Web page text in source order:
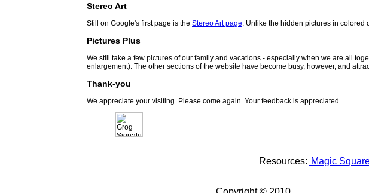
Stereo Art
Still on Google's first page is the Stereo Art page . Unlike the hidden pictures in
Pictures Plus
We still take a few pictures of our family and vacations - especially when we are all
enlargement). The other sections of the website have become busy, however, and
Thank-you
We appreciate your visiting. Please come again. Your feedback is appreciated.
Resources: Magic